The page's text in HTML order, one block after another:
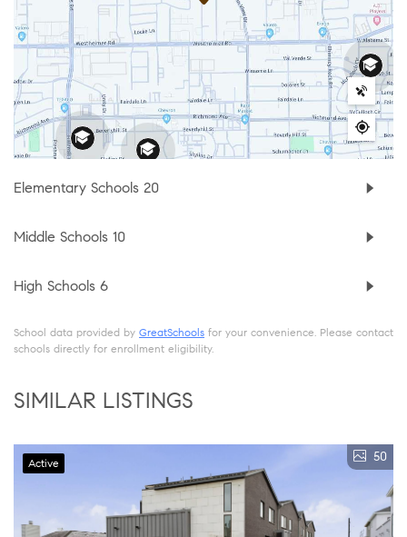
Elementary Schools 20
Middle Schools 10
High Schools 6
School data provided by GreatSchools for your convenience. Please contact
schools directly for enrollment eligibility.
SIMILAR LISTINGS
Active 50